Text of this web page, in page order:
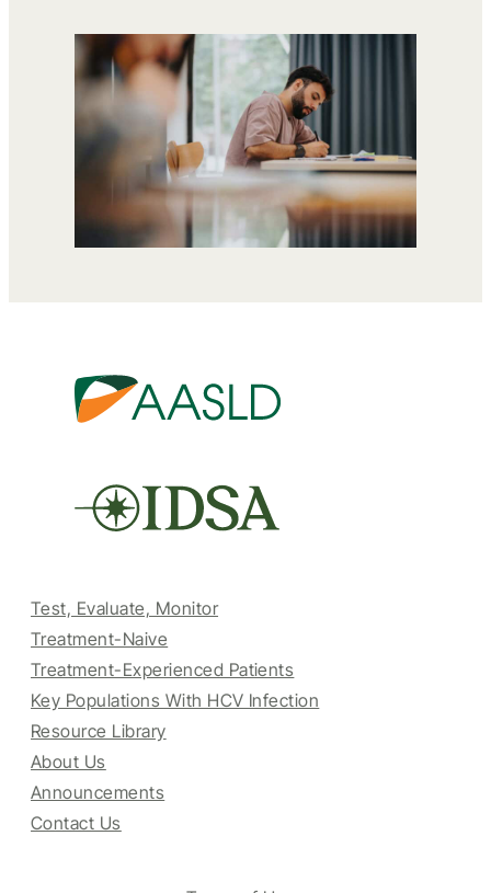
Test, Evaluate, Monitor
Treatment-Naive
Treatment-Experienced Patients
Key Populations With HCV Infection
Resource Library
About Us
Announcements
Contact Us